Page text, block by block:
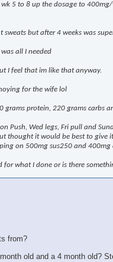
5 to 8 up the dosage to
but after 4 weeks was
all I needed
I feel that im like that anyway.
for the wife lol
grams protein, 220 grams carbs
Push, Wed legs, Fri pull and
thought it would be best to
on 500mg sus250 and 400mg
for what I done or is there
from?
old and a 4 month old?